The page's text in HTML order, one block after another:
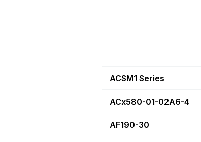
ACSM1 Series
ACx580-01-02A6-4
AF190-30